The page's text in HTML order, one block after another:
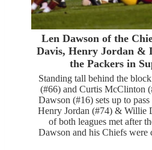
Len Dawson of the
Davis, Henry Jordan &
the Packers in
Standing tall behind the
(#66) and Curtis McClinton
Dawson (#16) sets up to
Henry Jordan (#74) & Willie
of both leagues met after
Dawson and his Chiefs